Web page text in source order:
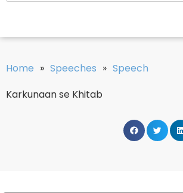
Home » Speeches » Speech
Karkunaan se Khitab